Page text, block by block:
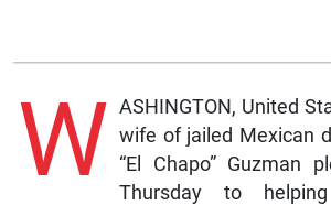
W ASHINGTON, United
wife of jailed Mexican
“El Chapo” Guzman
Thursday to